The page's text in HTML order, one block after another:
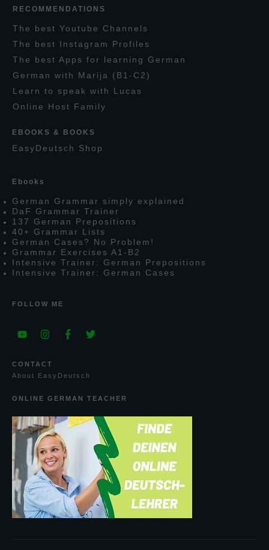
RECOMMENDATIONS
T he best Youtube C hannels
T he best I nstagram Profiles
T he best Apps for learning German
German with M arija
(B1-C2)
L earn to speak with L ucas
O nline Host F amily
EBOOKS & BOOKS
EasyDeutsch Shop
E books
German G rammar simply explained
Da F G rammar Trainer
137 German Prepositions
40+ G rammar L ists
German C ases? No Problem!
G rammar Exercises A1-B2
I ntensive Trainer: German Prepositions
I ntensive Trainer: German C ases
FOLLOW ME
CONTACT
A bout Easy Deutsch
ONLINE GERMAN TEACHER